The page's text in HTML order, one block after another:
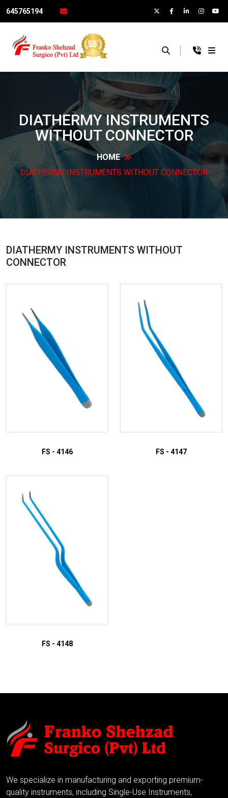
×
645765194
DIATHERMY INSTRUMENTS
WITHOUT CONNECTOR
HOME
DIATHERMY INSTRUMENTS WITHOUT CONNECTOR
DIATHERMY INSTRUMENTS WITHOUT
CONNECTOR
FS - 4146 FS - 4147
FS - 4148
We specialize in manufacturing and exporting premium-
quality instruments, including Single-Use Instruments,